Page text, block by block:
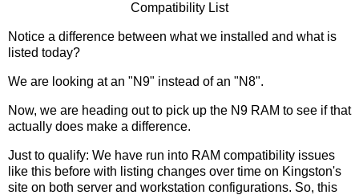
Compatibility List
Notice a difference between what we installed and what is
listed today?
We are looking at an "N9" instead of an "N8".
Now, we are heading out to pick up the N9 RAM to see if that
actually does make a difference.
Just to qualify: We have run into RAM compatibility issues
like this before with listing changes over time on Kingston's
site on both server and workstation configurations. So, this